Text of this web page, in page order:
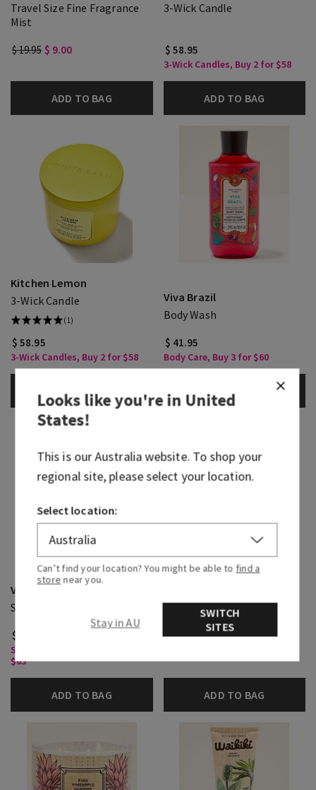
Travel Size Fine Fragrance
Mist
$ 19.95 $ 9.00
ADD TO BAG
3-Wick Candle
$ 58.95
3-Wick Candles, Buy 2 for $58
ADD TO BAG
Kitchen Lemon
3-Wick Candle
(1)
$ 58.95
3-Wick Candles, Buy 2 for $58
ADD TO BAG
Viva Brazil
Body Wash
$ 41.95
Body Care, Buy 3 for $60
ADD TO BAG
Viva Brazil
Single Wick Candle
$ 39.95
Single Wick Candles, Buy 2 for
$65
ADD TO BAG
Waikiki Beach Coconut
(1)
$ 43.95
ADD TO BAG
Looks like you're inUnited
States!
This is ourAustraliawebsite. To shop your
regional site, please select your location.
Select location:
Can’t find your location? You might be able to find a
store near you.
Stay in AU
SWITCH
SITES